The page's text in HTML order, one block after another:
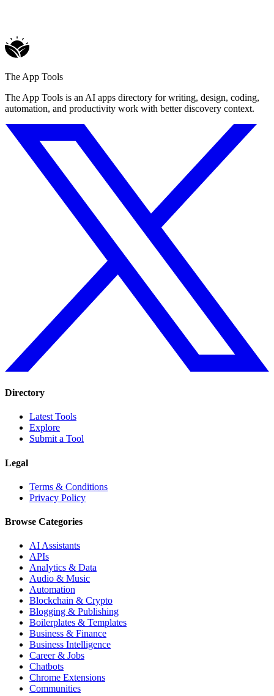
The App Tools
The App Tools is an AI apps directory for writing, design, coding,
automation, and productivity work with better discovery context.
Directory
Latest Tools
Explore
Submit a Tool
Legal
Terms & Conditions
Privacy Policy
Browse Categories
AI Assistants
APIs
Analytics & Data
Audio & Music
Automation
Blockchain & Crypto
Blogging & Publishing
Boilerplates & Templates
Business & Finance
Business Intelligence
Career & Jobs
Chatbots
Chrome Extensions
Communities